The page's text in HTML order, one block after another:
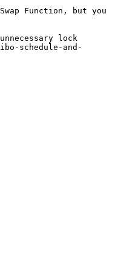
Function, but you
lock
schedule-and-